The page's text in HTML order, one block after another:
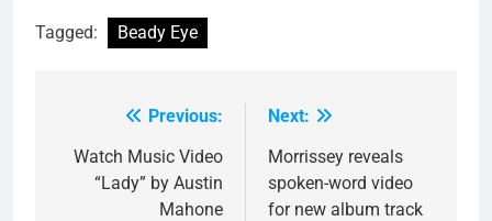
Tagged: Beady Eye
navigation
Previous:
Watch Music Video
“Lady” by Austin
Mahone
Next:
Morrissey reveals
spoken-word video
for new album track